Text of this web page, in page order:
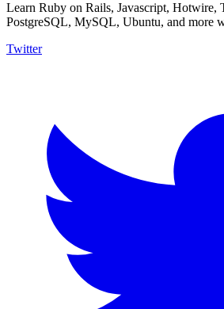
Learn Ruby on Rails, Javascript, Hotwire,
PostgreSQL, MySQL, Ubuntu, and more
Twitter